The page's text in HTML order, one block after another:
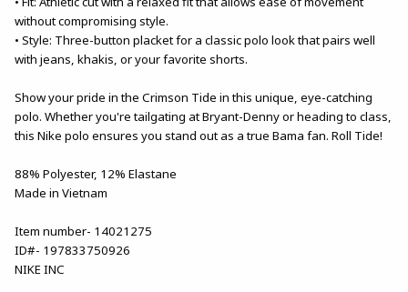
without compromising style.
• Style: Three-button placket for a classic polo look that pairs well
with jeans, khakis, or your favorite shorts.
Show your pride in the Crimson Tide in this unique, eye-catching
polo. Whether you're tailgating at Bryant-Denny or heading to class,
this Nike polo ensures you stand out as a true Bama fan. Roll Tide!
88% Polyester, 12% Elastane
Made in Vietnam
Item number- 14021275
ID#- 197833750926
NIKE INC